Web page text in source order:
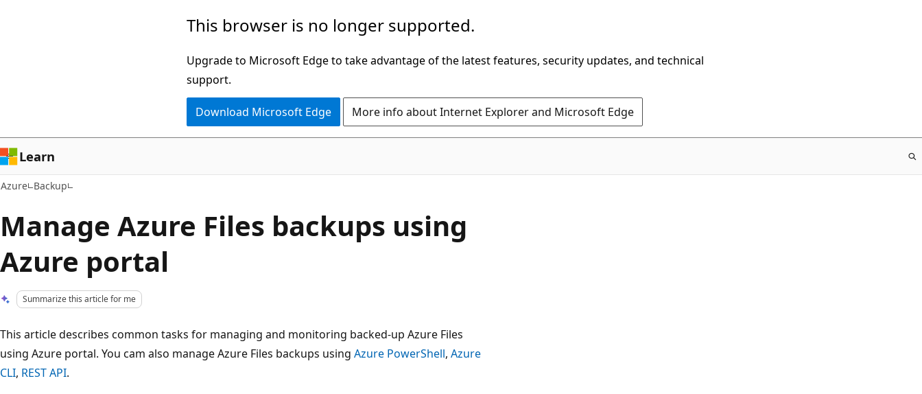
This browser is no longer supported.
Upgrade to Microsoft Edge to take advantage of the latest features, security updates, and technical
support.
Download Microsoft Edge More info about Internet Explorer and Microsoft Edge
Learn
Azure Backup
Manage Azure Files backups using
Azure portal
Summarize this article for me
This article describes common tasks for managing and monitoring backed-up Azure Files
using Azure portal. You cam also manage Azure Files backups using Azure PowerShell, Azure
CLI, REST API.